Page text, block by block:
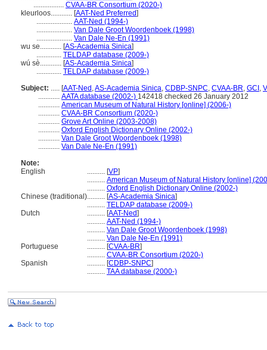
................. CVAA-BR Consortium (2020-)
kleurloos............ [AAT-Ned Preferred]
.................... AAT-Ned (1994-)
.................... Van Dale Groot Woordenboek (1998)
.................... Van Dale Ne-En (1991)
wu se............ [AS-Academia Sinica]
.............. TELDAP database (2009-)
wú sè............ [AS-Academia Sinica]
.............. TELDAP database (2009-)
Subject: ..... [AAT-Ned ,AS-Academia Sinica, CDBP-SNPC, CVAA-BR, GCI ,
............ AATA database (2002-) 142418 checked 26 January 2012
............ American Museum of Natural History [online] (2006-)
............ CVAA-BR Consortium (2020-)
............ Grove Art Online (2003-2008)
............ Oxford English Dictionary Online (2002-)
............ Van Dale Groot Woordenboek (1998)
............ Van Dale Ne-En (1991)
Note:
English
.......... [VP]
.......... American Museum of Natural History [online]
.......... Oxford English Dictionary Online (2002-)
Chinese (traditional).......... [AS-Academia Sinica]
.......... TELDAP database (2009-)
Dutch
.......... [AAT-Ned]
.......... AAT-Ned (1994-)
.......... Van Dale Groot Woordenboek (1998)
.......... Van Dale Ne-En (1991)
Portuguese
.......... [CVAA-BR]
.......... CVAA-BR Consortium (2020-)
Spanish
.......... [CDBP-SNPC]
.......... TAA database (2000-)